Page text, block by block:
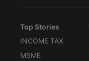
Top Stories
INCOME TAX
MSME